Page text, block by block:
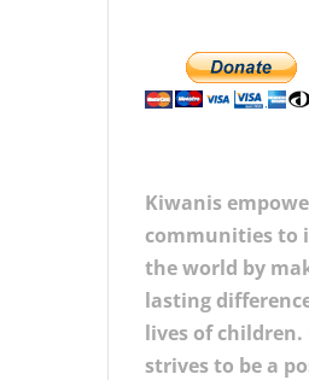
Kiwanis
communities to
the world by
lasting
lives of
strives to be a